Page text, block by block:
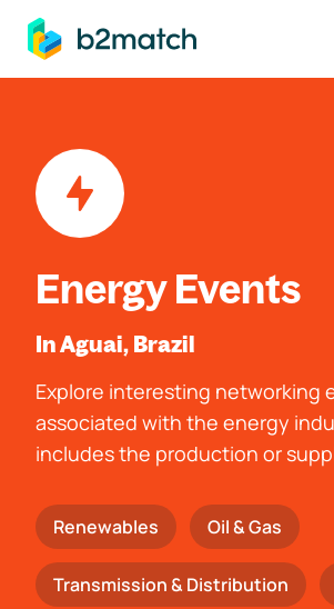
main content
Energy Events
In Aguai, Brazil
Explore interesting networking
associated with the energy
includes the production or
Renewables Oil & Gas
Transmission & Distribution